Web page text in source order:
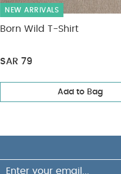
NEW ARRIVALS
Born Wild T-Shirt
SAR 79
Add to Bag